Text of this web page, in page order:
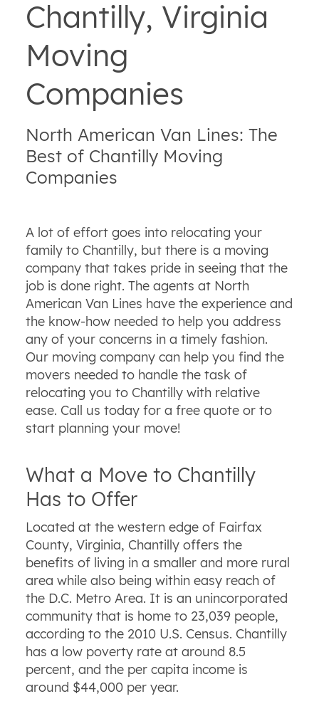
Chantilly, Virginia
Moving
Companies
North American Van Lines: The
Best of Chantilly Moving
Companies
A lot of effort goes into relocating your
family to Chantilly, but there is a moving
company that takes pride in seeing that the
job is done right. The agents at North
American Van Lines have the experience and
the know-how needed to help you address
any of your concerns in a timely fashion.
Our moving company can help you find the
movers needed to handle the task of
relocating you to Chantilly with relative
ease. Call us today for a free quote or to
start planning your move!
What a Move to Chantilly
Has to Offer
Located at the western edge of Fairfax
County, Virginia, Chantilly offers the
benefits of living in a smaller and more rural
area while also being within easy reach of
the D.C. Metro Area. It is an unincorporated
community that is home to 23,039 people,
according to the 2010 U.S. Census. Chantilly
has a low poverty rate at around 8.5
percent, and the per capita income is
around $44,000 per year.